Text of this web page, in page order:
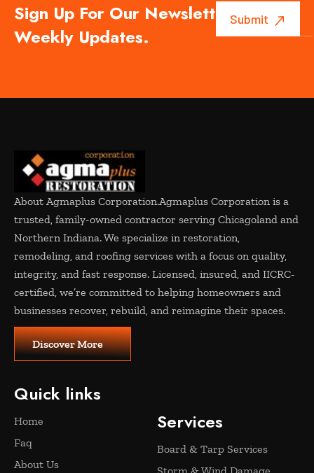
Sign Up For Our Newsletter To Get
Weekly Updates.
About Agmaplus Corporation.Agmaplus Corporation is a
trusted, family-owned contractor serving Chicagoland and
Northern Indiana. We specialize in restoration,
remodeling, and roofing services with a focus on quality,
integrity, and fast response. Licensed, insured, and IICRC-
certified, we’re committed to helping homeowners and
businesses recover, rebuild, and reimagine their spaces.
Discover More
Quick links
Home
Faq
About Us
Services
Board & Tarp Services